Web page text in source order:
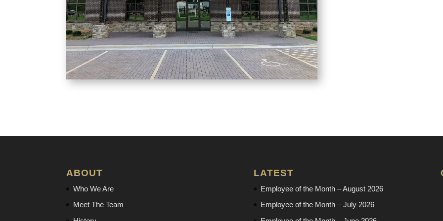
ABOUT
Who We Are
Meet The Team
LATEST
Employee of the Month – August 2026
Employee of the Month – July 2026